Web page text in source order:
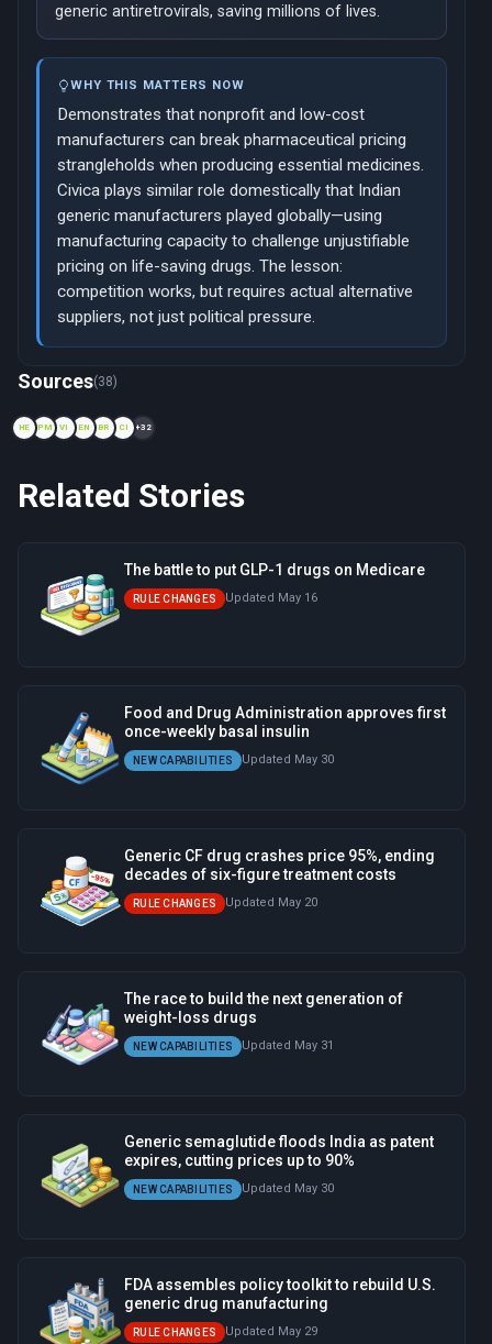
generic antiretrovirals, saving millions of lives.
WHY THIS MATTERS NOW
Demonstrates that nonprofit and low-cost
manufacturers can break pharmaceutical pricing
strangleholds when producing essential medicines.
Civica plays similar role domestically that Indian
generic manufacturers played globally—using
manufacturing capacity to challenge unjustifiable
pricing on life-saving drugs. The lesson:
competition works, but requires actual alternative
suppliers, not just political pressure.
Now viewing: 1984 — Generic Drug Price Collapse
Sources(38)
+32
CI
BR
EN
VI
PM
HE
Related Stories
The battle to put GLP-1 drugs on Medicare
RULE CHANGES Updated May 16
Food and Drug Administration approves first
once-weekly basal insulin
NEW CAPABILITIES Updated May 30
Generic CF drug crashes price 95%, ending
decades of six-figure treatment costs
RULE CHANGES Updated May 20
The race to build the next generation of
weight-loss drugs
NEW CAPABILITIES Updated May 31
Generic semaglutide floods India as patent
expires, cutting prices up to 90%
NEW CAPABILITIES Updated May 30
FDA assembles policy toolkit to rebuild U.S.
generic drug manufacturing
RULE CHANGES Updated May 29